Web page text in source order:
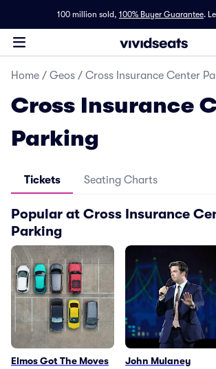
100 million sold, 100% Buyer Guarantee.
Home / Geos / Cross Insurance Center
Cross Insurance
Parking
Tickets Seating Charts
Popular at Cross Insurance
Parking
Elmos Got The Moves
John Mulaney